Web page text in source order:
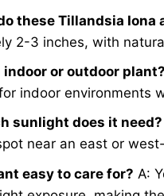
these Tillandsia Iona
2-3 inches, with
indoor or outdoor plant?
indoor environments
sunlight does it need?
near an east or
easy to care for? A: